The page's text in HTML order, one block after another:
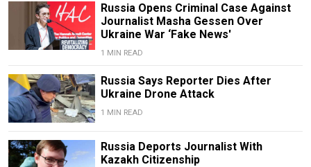
Russia Opens Criminal Case Against
Journalist Masha Gessen Over
Ukraine War ‘Fake News'
1 MIN READ
Russia Says Reporter Dies After
Ukraine Drone Attack
1 MIN READ
Russia Deports Journalist With
Kazakh Citizenship